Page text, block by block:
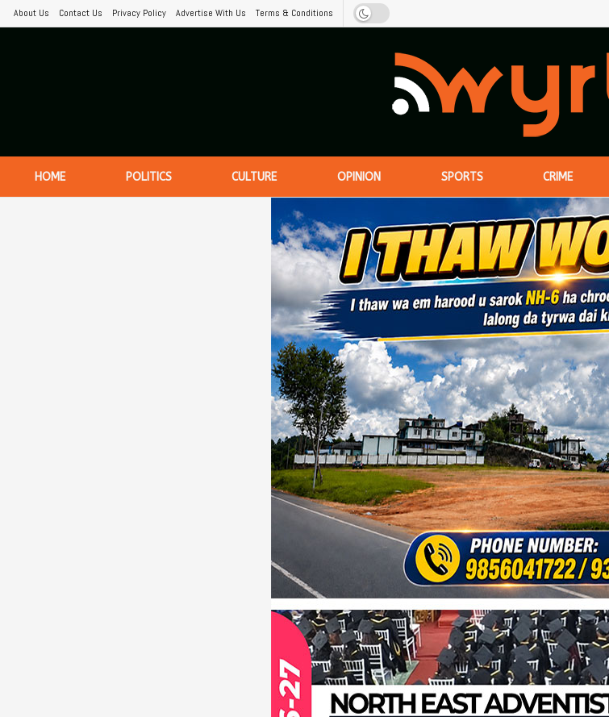
About Us Contact Us Privacy Policy Advertise With Us Terms & Conditions
HOME POLITICS CULTURE OPINION SPORTS CRIME